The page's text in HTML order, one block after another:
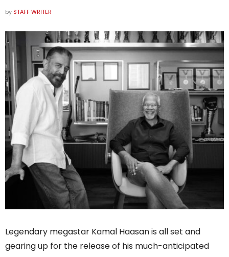
by STAFF WRITER
Legendary megastar Kamal Haasan is all set and
gearing up for the release of his much-anticipated